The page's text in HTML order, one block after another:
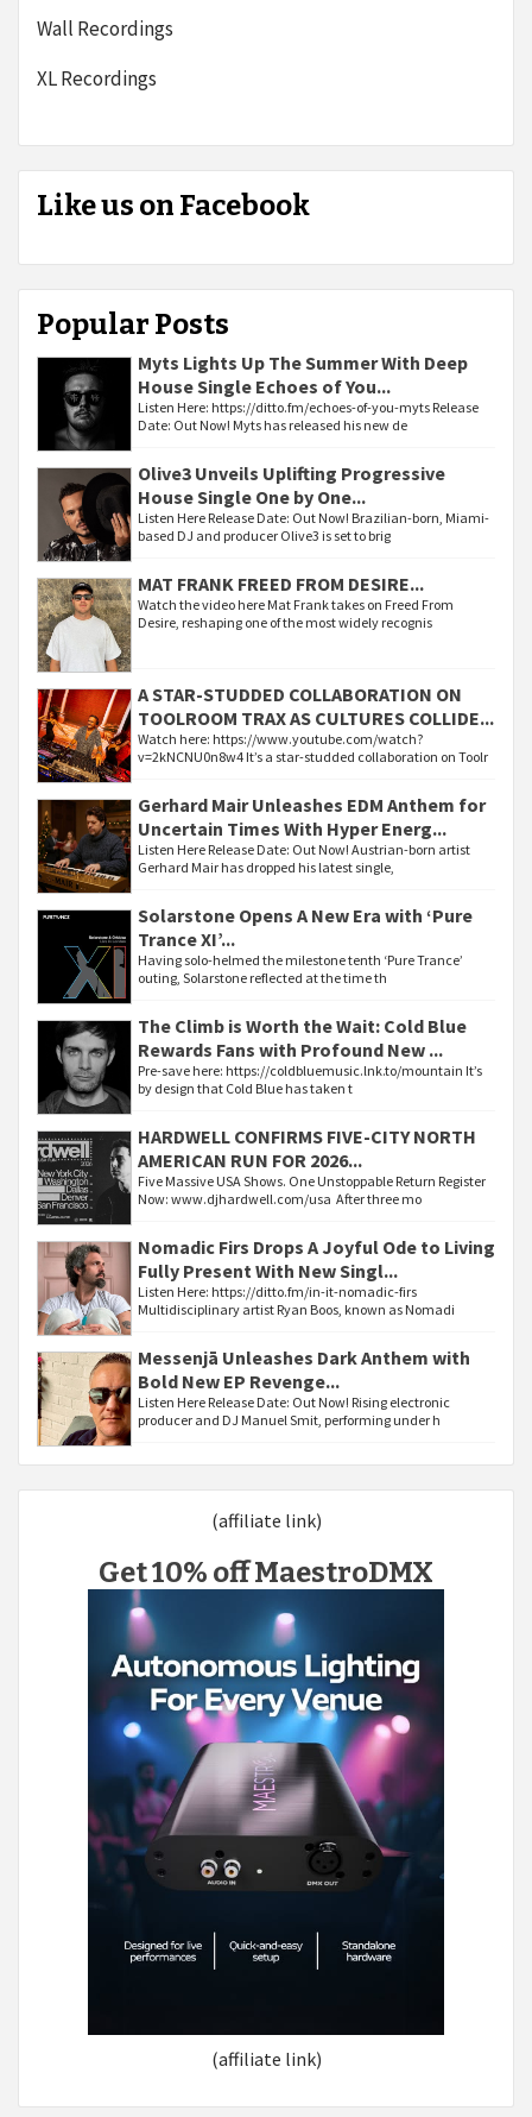
Wall Recordings
XL Recordings
Like us on Facebook
Popular Posts
Myts Lights Up The Summer With Deep
House Single Echoes of You...
Listen Here: https://ditto.fm/echoes-of-you-myts Release
Date: Out Now! Myts has released his new de
Olive3 Unveils Uplifting Progressive
House Single One by One...
Listen Here Release Date: Out Now! Brazilian-born, Miami-
based DJ and producer Olive3 is set to brig
MAT FRANK FREED FROM DESIRE...
Watch the video here Mat Frank takes on Freed From
Desire, reshaping one of the most widely recognis
A STAR-STUDDED COLLABORATION ON
TOOLROOM TRAX AS CULTURES COLLIDE...
Watch here: https://www.youtube.com/watch?
v=2kNCNU0n8w4 It’s a star-studded collaboration on Toolr
Gerhard Mair Unleashes EDM Anthem for
Uncertain Times With Hyper Energ...
Listen Here Release Date: Out Now! Austrian-born artist
Gerhard Mair has dropped his latest single,
Solarstone Opens A New Era with ‘Pure
Trance XI’...
Having solo-helmed the milestone tenth ‘Pure Trance’
outing, Solarstone reflected at the time th
The Climb is Worth the Wait: Cold Blue
Rewards Fans with Profound New ...
Pre-save here: https://coldbluemusic.lnk.to/mountain It’s
by design that Cold Blue has taken t
HARDWELL CONFIRMS FIVE-CITY NORTH
AMERICAN RUN FOR 2026...
Five Massive USA Shows. One Unstoppable Return Register
Now: www.djhardwell.com/usa After three mo
Nomadic Firs Drops A Joyful Ode to Living
Fully Present With New Singl...
Listen Here: https://ditto.fm/in-it-nomadic-firs
Multidisciplinary artist Ryan Boos, known as Nomadi
Messenjā Unleashes Dark Anthem with
Bold New EP Revenge...
Listen Here Release Date: Out Now! Rising electronic
producer and DJ Manuel Smit, performing under h
(affiliate link)
Get 10% off MaestroDMX
(affiliate link)